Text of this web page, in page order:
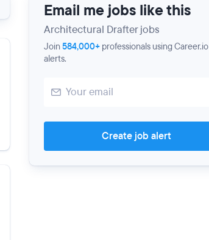
Email me jobs like this
Architectural Drafter jobs
Join584,000+ professionals using Career.io
alerts.
Create job alert